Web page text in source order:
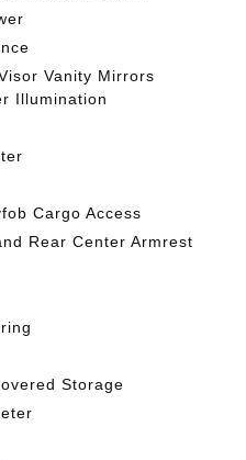
Vanity Mirrors
Illumination
Cargo Access
Rear Center Armrest
Storage